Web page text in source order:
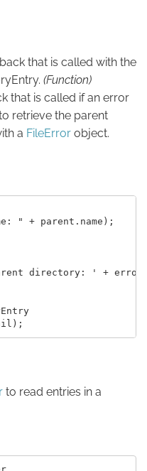
that is called with the
(Function)
that is called if an error
retrieve the parent
a FileError object.
" + parent.name);
directory: ' +
to read entries in a